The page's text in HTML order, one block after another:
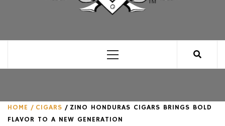
Menu
HOME CIGARS
ZINO HONDURAS CIGARS BRINGS BOLD
FLAVOR TO A NEW GENERATION